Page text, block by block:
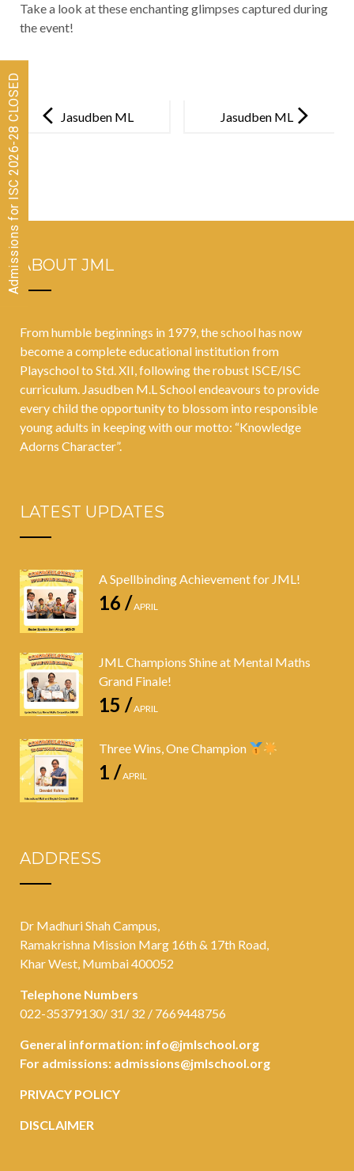
Take a look at these enchanting glimpses captured during
the event!
navigationJasudben ML
organised its
sports day at
Bandra
Jasudben ML
Annual
the children
ABOUT JML
From humble beginnings in 1979, the school has now
become a complete educational institution from
Playschool to Std. XII, following the robust ISCE/ISC
curriculum. Jasudben M.L School endeavours to provide
every child the opportunity to blossom into responsible
young adults in keeping with our motto: “Knowledge
Adorns Character”.
LATEST UPDATES
A Spellbinding Achievement for JML!
16 /APRIL
JML Champions Shine at Mental Maths
Grand Finale!
15 /APRIL
Three Wins, One Champion
1 /APRIL
ADDRESS
Dr Madhuri Shah Campus,
Ramakrishna Mission Marg 16th & 17th Road,
Khar West, Mumbai 400052
Telephone Numbers
022-35379130/ 31/ 32 / 7669448756
General information: info@jmlschool.org
For admissions: admissions@jmlschool.org
PRIVACY POLICY
DISCLAIMER
Admissions for ISC 2026-28 CLOSED